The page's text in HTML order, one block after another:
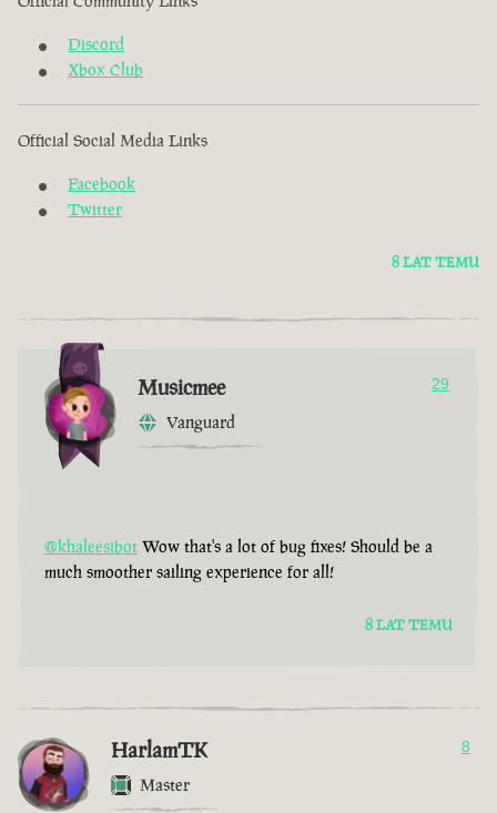
Discord
Xbox Club
Official Social Media Links
Facebook
Twitter
8 LAT TEMU
Musicmee
Vanguard
29
@khaleesibot Wow that's a lot of bug fixes! Should be a
much smoother sailing experience for all!
8 LAT TEMU
HarlamTK
Master
8